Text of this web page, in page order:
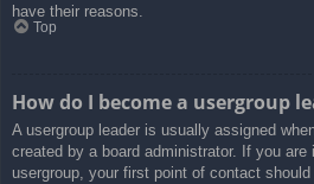
have their reasons.
Top
How do I become a usergroup
A usergroup leader is usually assigned
created by a board administrator. If you are
usergroup, your first point of contact